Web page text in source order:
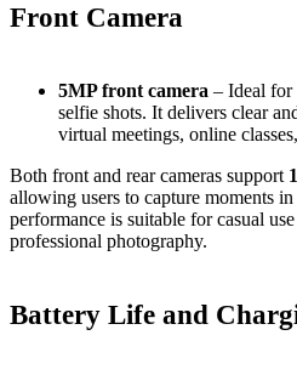
Front Camera
5MP front camera – Ideal for
selfie shots. It delivers clear
virtual meetings, online
Both front and rear cameras support
allowing users to capture moments
performance is suitable for casual
professional photography.
Battery Life and